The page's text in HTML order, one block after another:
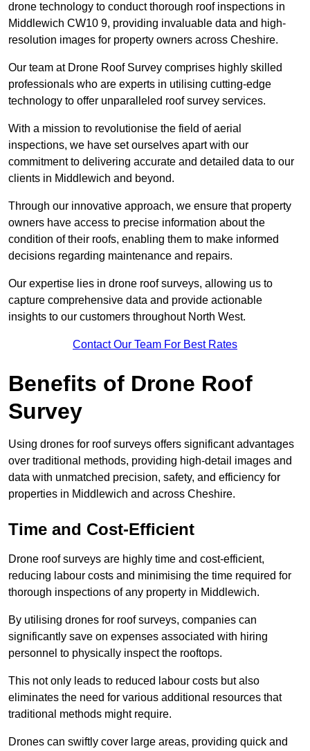
drone technology to conduct thorough roof inspections in
Middlewich CW10 9, providing invaluable data and high-
resolution images for property owners across Cheshire.
Our team at Drone Roof Survey comprises highly skilled
professionals who are experts in utilising cutting-edge
technology to offer unparalleled roof survey services.
With a mission to revolutionise the field of aerial
inspections, we have set ourselves apart with our
commitment to delivering accurate and detailed data to our
clients in Middlewich and beyond.
Through our innovative approach, we ensure that property
owners have access to precise information about the
condition of their roofs, enabling them to make informed
decisions regarding maintenance and repairs.
Our expertise lies in drone roof surveys, allowing us to
capture comprehensive data and provide actionable
insights to our customers throughout North West.
Contact Our Team For Best Rates
Benefits of Drone Roof
Survey
Using drones for roof surveys offers significant advantages
over traditional methods, providing high-detail images and
data with unmatched precision, safety, and efficiency for
properties in Middlewich and across Cheshire.
Time and Cost-Efficient
Drone roof surveys are highly time and cost-efficient,
reducing labour costs and minimising the time required for
thorough inspections of any property in Middlewich.
By utilising drones for roof surveys, companies can
significantly save on expenses associated with hiring
personnel to physically inspect the rooftops.
This not only leads to reduced labour costs but also
eliminates the need for various additional resources that
traditional methods might require.
Drones can swiftly cover large areas, providing quick and